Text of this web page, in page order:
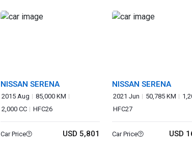
NISSAN SERENA
2015 Aug
85,000 KM
2,000 CC
HFC26
Car Price USD 5,801
NISSAN SERENA
2021 Jun 50,785 KM
HFC27
Car Price USD